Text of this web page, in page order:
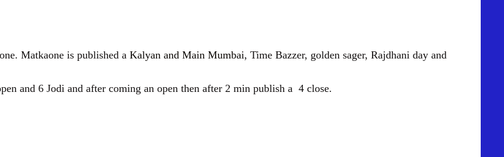
Matkaone is published a Kalyan and Main Mumbai, Time Bazzer, golden sager, Rajdhani day and
6 Jodi and after coming an open then after 2 min publish a 4 close.